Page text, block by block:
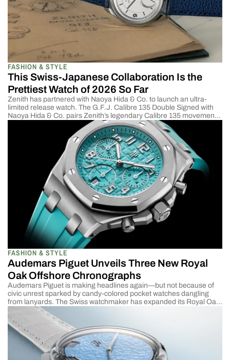
FASHION & STYLE
This Swiss-Japanese Collaboration Is the
Prettiest Watch of 2026 So Far
Zenith has partnered with Naoya Hida & Co. to launch an ultra-
limited release watch. The G.F.J. Calibre 135 Double Signed with
Naoya Hida & Co. pairs Zenith’s legendary Calibre 135 movement
—one of the most decorated chronometer calibres in watchmaking
—with Hida’s celebrated minimalistic design. Paying homage to an
ancient and venerated Japanese art, Noaya paints each […]
FASHION & STYLE
Audemars Piguet Unveils Three New Royal
Oak Offshore Chronographs
Audemars Piguet is making headlines again—but not because of
civic unrest sparked by candy-colored pocket watches dangling
from lanyards. The Swiss watchmaker has expanded its Royal Oak
Offshore lineup with three new 37 mm Selfwinding Chronograph
models. The new Calibre 6401 movement allows for a slimmer case
profile in this latest generation of Offshores. Sapphire […]